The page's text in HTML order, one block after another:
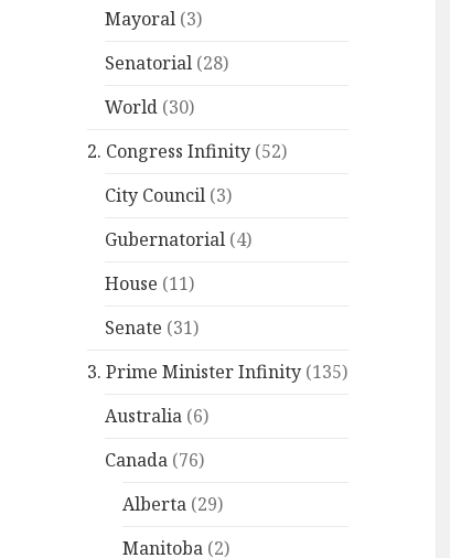
Mayoral (3)
Senatorial (28)
World (30)
2. Congress Infinity (52)
City Council (3)
Gubernatorial (4)
House (11)
Senate (31)
3. Prime Minister Infinity (135)
Australia (6)
Canada (76)
Alberta (29)
Manitoba (2)